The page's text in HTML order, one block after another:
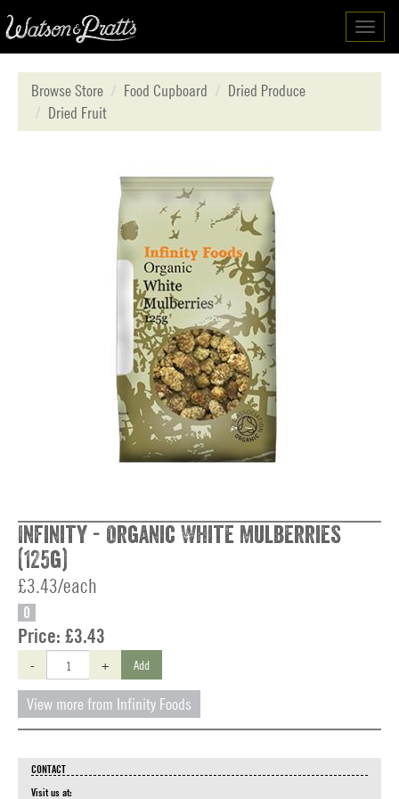
Browse Store
Food Cupboard
Dried Produce
Dried Fruit
Infinity - Organic White Mulberries
(125g)
£3.43/each
O
Price: £3.43
- + Add
View more from Infinity Foods
CONTACT
Visit us at: